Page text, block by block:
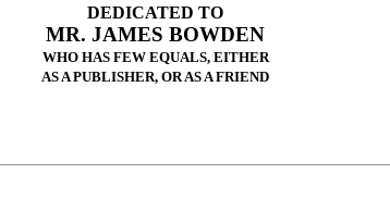
DEDICATED TO
MR. JAMES BOWDEN
WHO HAS FEW EQUALS, EITHER
AS A PUBLISHER, OR AS A FRIEND